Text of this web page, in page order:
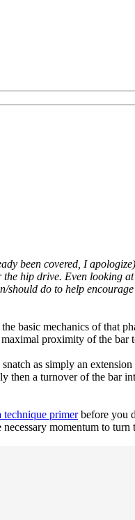
been covered, I
hip drive. Even looking
do to help
mechanics of that
proximity of the bar
as simply an
a turnover of the bar
technique primerbefore you
momentum to